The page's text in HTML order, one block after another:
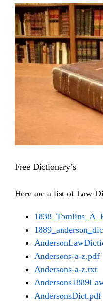
View
Larger
Image
Free Dictionary’s
Here are a list of Law
Andersons-a-z.pdf
Andersons-a-z.txt
AndersonsDict.pdf